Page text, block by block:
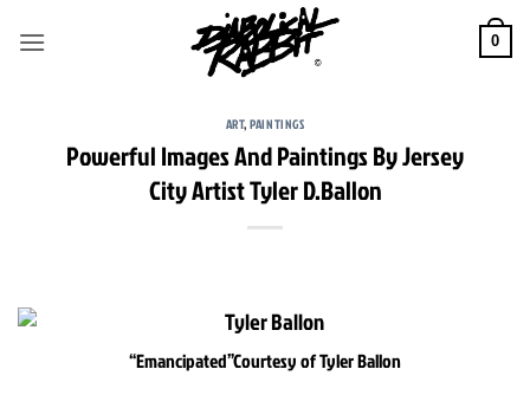
0
ART,PAINTINGS
Powerful Images And Paintings By Jersey
City Artist Tyler D.Ballon
“Emancipated”Courtesy of Tyler Ballon